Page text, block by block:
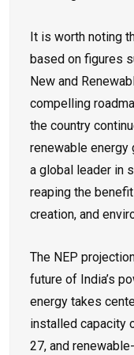
It is worth noting
based on figures
New and
compelling
the country
renewable
a global leader in
reaping the
creation, and
The NEP
future of India’s
energy takes
installed capacity
27, and